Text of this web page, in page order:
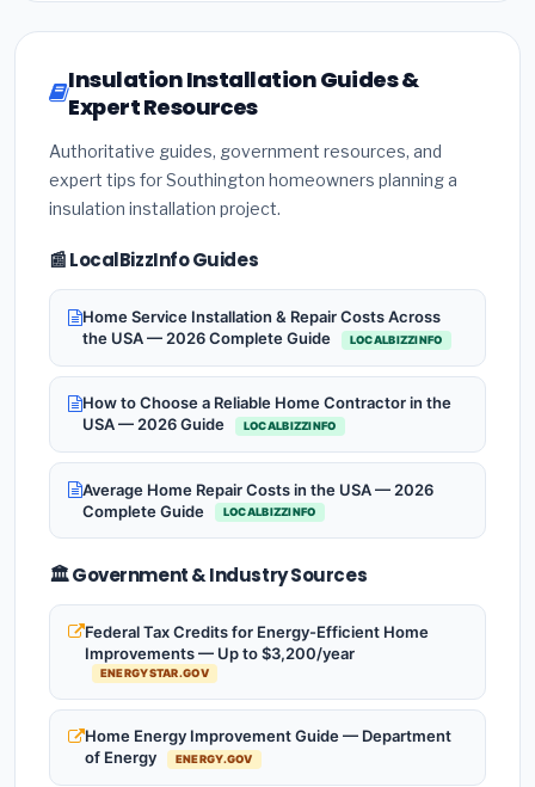
Insulation Installation Guides &
Expert Resources
Authoritative guides, government resources, and
expert tips for Southington homeowners planning a
insulation installation project.
📰 LocalBizzInfo Guides
Home Service Installation & Repair Costs Across
the USA — 2026 Complete Guide
LOCALBIZZINFO
How to Choose a Reliable Home Contractor in the
USA — 2026 Guide
LOCALBIZZINFO
Average Home Repair Costs in the USA — 2026
Complete Guide
LOCALBIZZINFO
🏛️ Government & Industry Sources
Federal Tax Credits for Energy-Efficient Home
Improvements — Up to $3,200/year
ENERGYSTAR.GOV
Home Energy Improvement Guide — Department
of Energy
ENERGY.GOV